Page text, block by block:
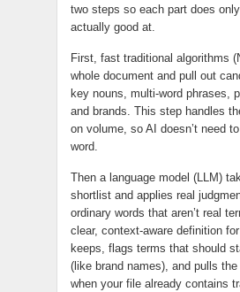
two steps so each part does only
actually good at.
First, fast traditional algorithms
whole document and pull out
key nouns, multi-word phrases,
and brands. This step handles
on volume, so AI doesn’t need
word.
Then a language model (LLM)
shortlist and applies real
ordinary words that aren’t real
clear, context-aware definition
keeps, flags terms that should
(like brand names), and pulls
when your file already contains